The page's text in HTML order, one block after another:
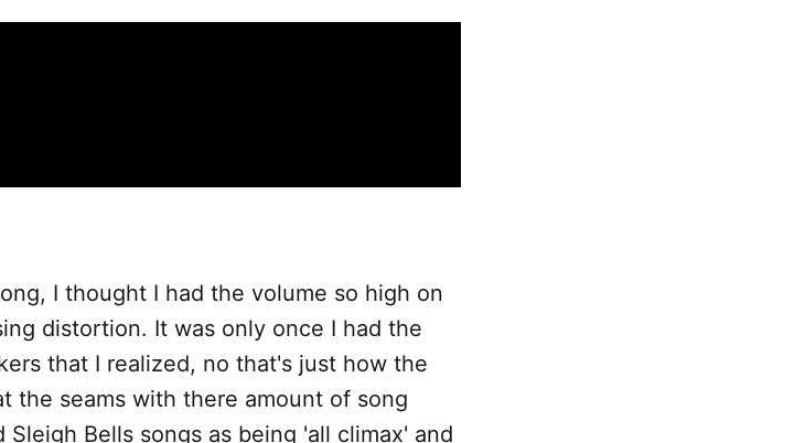
I thought I had the volume so high on
distortion. It was only once I had the
that I realized, no that's just how the
the seams with there amount of song
Bells songs as being 'all climax' and